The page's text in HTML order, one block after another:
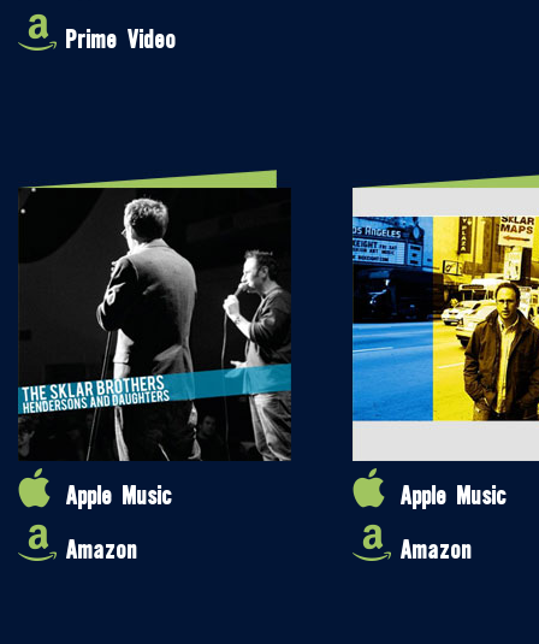
Prime Video
Apple Music
Amazon
Apple Music
Amazon